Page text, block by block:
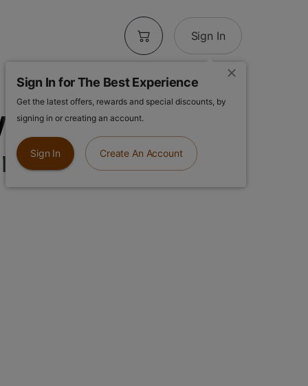
Sign In
Sign In for The Best Experience
Get the latest offers, rewards and special discounts, by
signing in or creating an account.
Sign In Create An Account
Farm |
| 3.5g